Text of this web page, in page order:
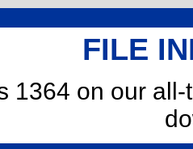
FILE
1364 on our